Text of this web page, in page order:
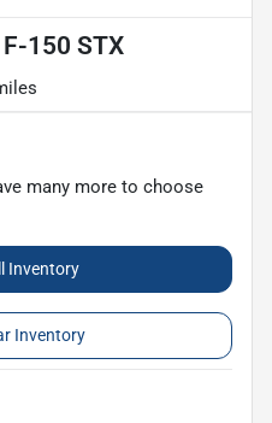
150 STX
many more to choose
Inventory
Inventory